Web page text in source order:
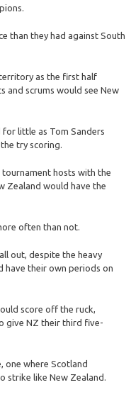
than they had against South
as the first half
and scrums would see New
little as Tom Sanders
try scoring.
hosts with the
Zealand would have the
often than not.
out, despite the heavy
have their own periods on
score off the ruck,
give NZ their third five-
one where Scotland
strike like New Zealand.